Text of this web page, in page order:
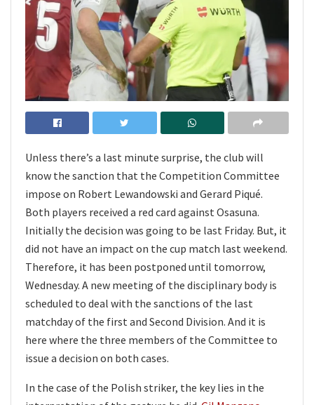
Unless there’s a last minute surprise, the club will
know the sanction that the Competition Committee
impose on Robert Lewandowski and Gerard Piqué.
Both players received a red card against Osasuna.
Initially the decision was going to be last Friday. But, it
did not have an impact on the cup match last weekend.
Therefore, it has been postponed until tomorrow,
Wednesday. A new meeting of the disciplinary body is
scheduled to deal with the sanctions of the last
matchday of the first and Second Division. And it is
here where the three members of the Committee to
issue a decision on both cases.
In the case of the Polish striker, the key lies in the